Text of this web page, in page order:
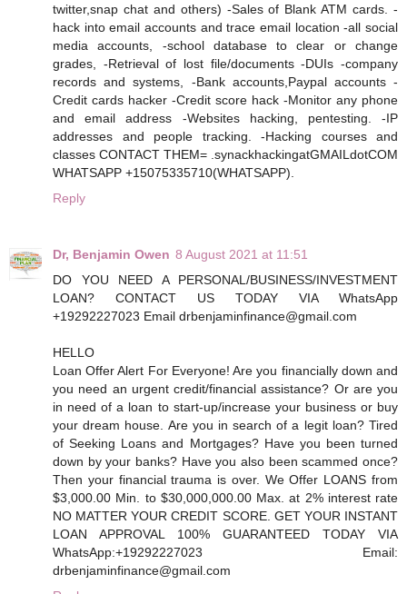
twitter,snap chat and others) -Sales of Blank ATM cards. -
hack into email accounts and trace email location -all social
media accounts, -school database to clear or change
grades, -Retrieval of lost file/documents -DUIs -company
records and systems, -Bank accounts,Paypal accounts -
Credit cards hacker -Credit score hack -Monitor any phone
and email address -Websites hacking, pentesting. -IP
addresses and people tracking. -Hacking courses and
classes CONTACT THEM= .synackhackingatGMAILdotCOM
WHATSAPP +15075335710(WHATSAPP).
Reply
Dr, Benjamin Owen 8 August 2021 at 11:51
DO YOU NEED A PERSONAL/BUSINESS/INVESTMENT
LOAN? CONTACT US TODAY VIA WhatsApp
+19292227023 Email drbenjaminfinance@gmail.com
HELLO
Loan Offer Alert For Everyone! Are you financially down and
you need an urgent credit/financial assistance? Or are you
in need of a loan to start-up/increase your business or buy
your dream house. Are you in search of a legit loan? Tired
of Seeking Loans and Mortgages? Have you been turned
down by your banks? Have you also been scammed once?
Then your financial trauma is over. We Offer LOANS from
$3,000.00 Min. to $30,000,000.00 Max. at 2% interest rate
NO MATTER YOUR CREDIT SCORE. GET YOUR INSTANT
LOAN APPROVAL 100% GUARANTEED TODAY VIA
WhatsApp:+19292227023 Email:
drbenjaminfinance@gmail.com